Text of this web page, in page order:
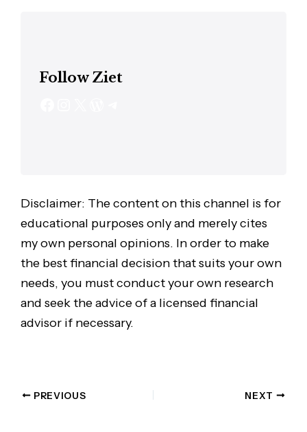
Follow Ziet
Disclaimer: The content on this channel is for
educational purposes only and merely cites
my own personal opinions. In order to make
the best financial decision that suits your own
needs, you must conduct your own research
and seek the advice of a licensed financial
advisor if necessary.
PREVIOUS NEXT